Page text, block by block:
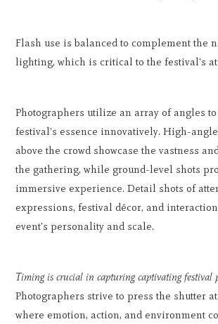
Flash use is balanced to complement the
lighting, which is critical to the festival's
Photographers utilize an array of angles to
festival's essence innovatively. High-
above the crowd showcase the vastness
the gathering, while ground-level shots
immersive experience. Detail shots of
expressions, festival décor, and
event's personality and scale.
Timing is crucial in capturing captivating festival
Photographers strive to press the shutter
where emotion, action, and environment